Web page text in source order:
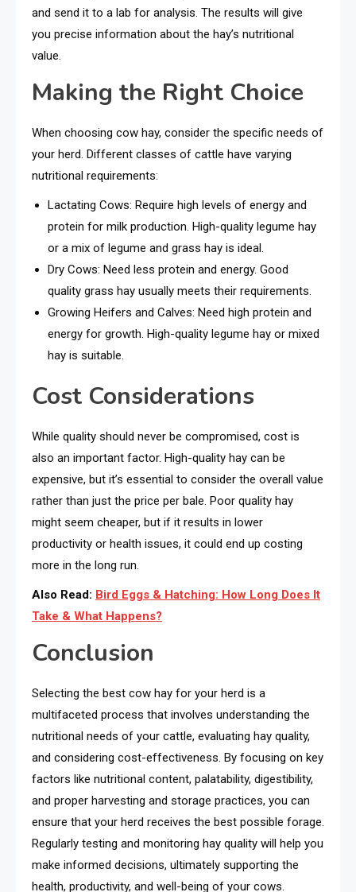
and send it to a lab for analysis. The results will give
you precise information about the hay’s nutritional
value.
Making the Right Choice
When choosing cow hay, consider the specific needs of
your herd. Different classes of cattle have varying
nutritional requirements:
Lactating Cows: Require high levels of energy and
protein for milk production. High-quality legume hay
or a mix of legume and grass hay is ideal.
Dry Cows: Need less protein and energy. Good
quality grass hay usually meets their requirements.
Growing Heifers and Calves: Need high protein and
energy for growth. High-quality legume hay or mixed
hay is suitable.
Cost Considerations
While quality should never be compromised, cost is
also an important factor. High-quality hay can be
expensive, but it’s essential to consider the overall value
rather than just the price per bale. Poor quality hay
might seem cheaper, but if it results in lower
productivity or health issues, it could end up costing
more in the long run.
Also Read: Bird Eggs & Hatching: How Long Does It
Take & What Happens?
Conclusion
Selecting the best cow hay for your herd is a
multifaceted process that involves understanding the
nutritional needs of your cattle, evaluating hay quality,
and considering cost-effectiveness. By focusing on key
factors like nutritional content, palatability, digestibility,
and proper harvesting and storage practices, you can
ensure that your herd receives the best possible forage.
Regularly testing and monitoring hay quality will help you
make informed decisions, ultimately supporting the
health, productivity, and well-being of your cows.